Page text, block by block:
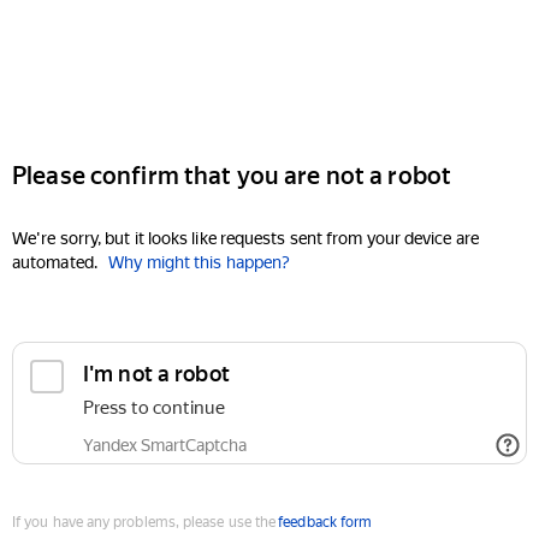
Please confirm that you are not a robot
We're sorry, but it looks like requests sent from your device are
automated. Why might this happen?
I'm not a robot
Press to continue
Yandex SmartCaptcha
If you have any problems, please use thefeedback form